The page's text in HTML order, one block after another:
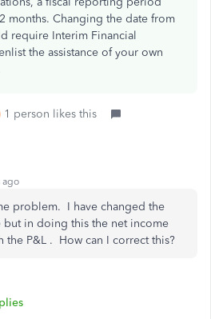
months. Changing the date from
require Interim Financial
the assistance of your own
1 person likes this
ago
problem. I have changed the
but in doing this the net income
the P&L . How can I correct this?